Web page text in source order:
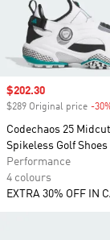
Sale price
$202.30
$289 Original price -
Codechaos 25
Spikeless Golf Shoes
Performance
4 colours
EXTRA 30% OFF IN